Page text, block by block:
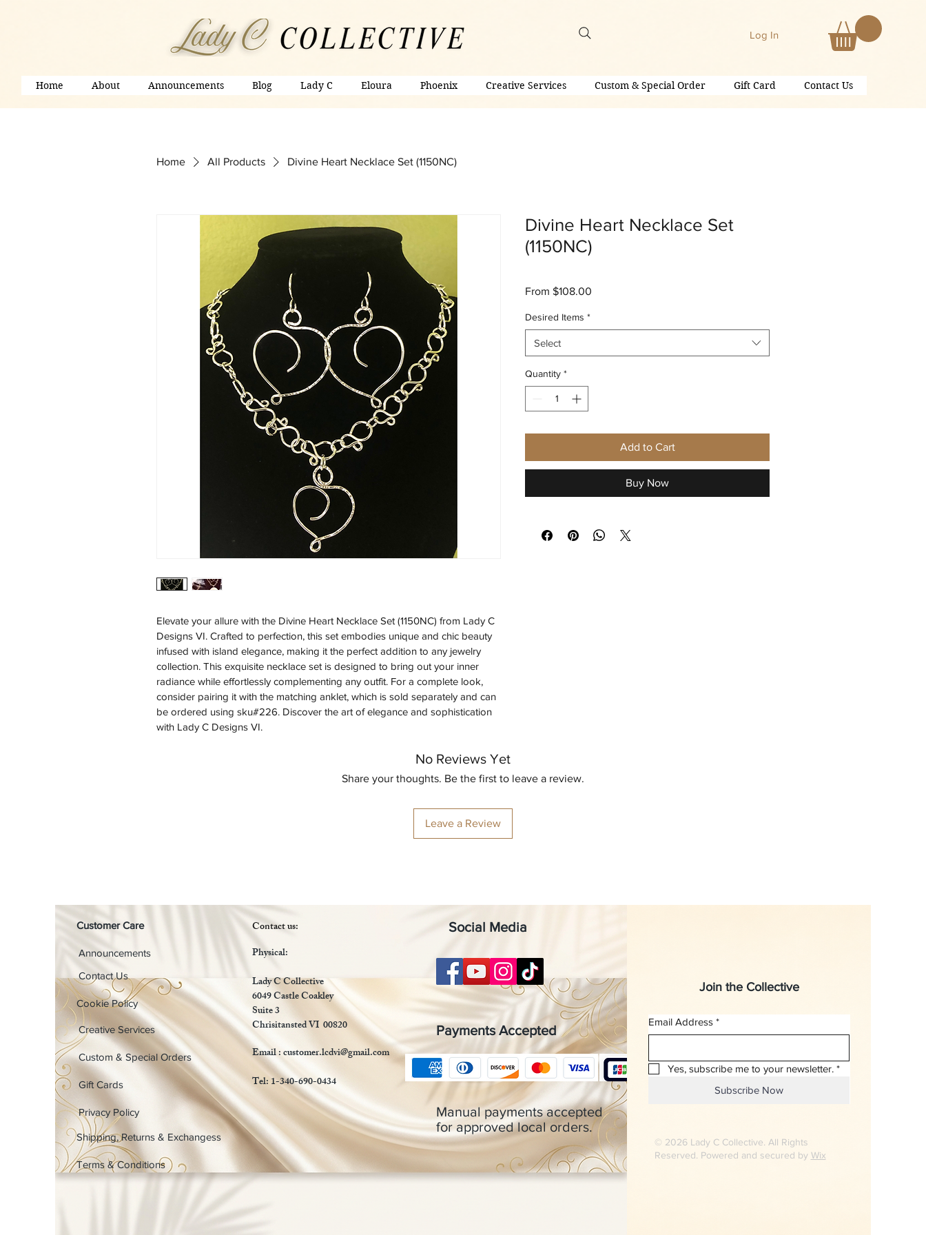
Log In
Home About Announcements Blog Lady C Eloura Phoenix Creative Services Custom & Special Order Gift Card Contact Us
Home All Products Divine Heart Necklace Set (1150NC)
Elevate your allure with the Divine Heart Necklace Set (1150NC) from Lady C
Designs VI. Crafted to perfection, this set embodies unique and chic beauty
infused with island elegance, making it the perfect addition to any jewelry
collection. This exquisite necklace set is designed to bring out your inner
radiance while effortlessly complementing any outfit. For a complete look,
consider pairing it with the matching anklet, which is sold separately and can
be ordered using sku#226. Discover the art of elegance and sophistication
with Lady C Designs VI.
Divine Heart Necklace Set
(1150NC)
From $108.00
Desired Items *
Select
Quantity *
Add to Cart
Buy Now
No Reviews Yet
Share your thoughts. Be the first to leave a review.
Leave a Review
Customer Care
Contact Us
Announcements
Cookie Policy
Creative Services
Custom & Special Orders
Gift Cards
Privacy Policy
Shipping, Returns & Exchangess
Terms & Conditions
Contact us:
Physical:
Lady C Collective
6049 Castle Coakley
Suite 3
Chrisitansted VI 00820
Email :customer.lcdvi@gmail.com
Tel: 1-340-690-0434
Social Media
Payments Accepted
Manual payments accepted
for approved local orders.
Join the Collective
Email Address *
Yes, subscribe me to your newsletter. *
Subscribe Now
© 2026 Lady C Collective. All Rights
Reserved. Powered and secured by Wix